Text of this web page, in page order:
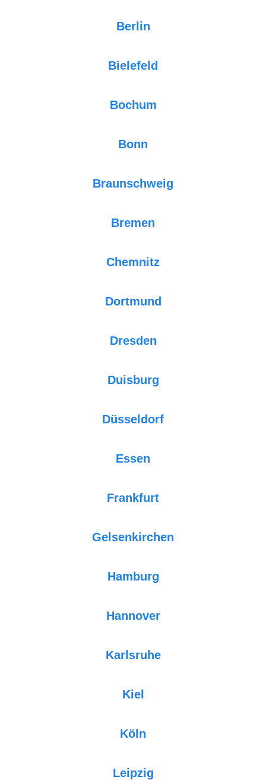
Berlin
Bielefeld
Bochum
Bonn
Braunschweig
Bremen
Chemnitz
Dortmund
Dresden
Duisburg
Düsseldorf
Essen
Frankfurt
Gelsenkirchen
Hamburg
Hannover
Karlsruhe
Kiel
Köln
Leipzig